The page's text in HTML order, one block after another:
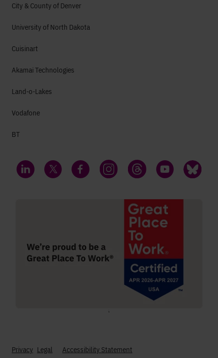
City & County of Denver
University of North Dakota
Cuisinart
Akamai Technologies
Land-o-Lakes
Vodafone
BT
LinkedIn Twitter FacebookInstagramThreads YouTube Bluesky
Privacy Legal Accessibility Statement